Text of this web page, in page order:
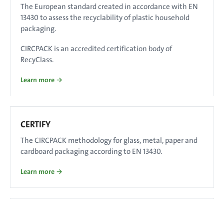
The European standard created in accordance with EN
13430 to assess the recyclability of plastic household
packaging.
CIRCPACK is an accredited certification body of
RecyClass.
Learn more →
CERTIFY
The CIRCPACK methodology for glass, metal, paper and
cardboard packaging according to EN 13430.
Learn more →